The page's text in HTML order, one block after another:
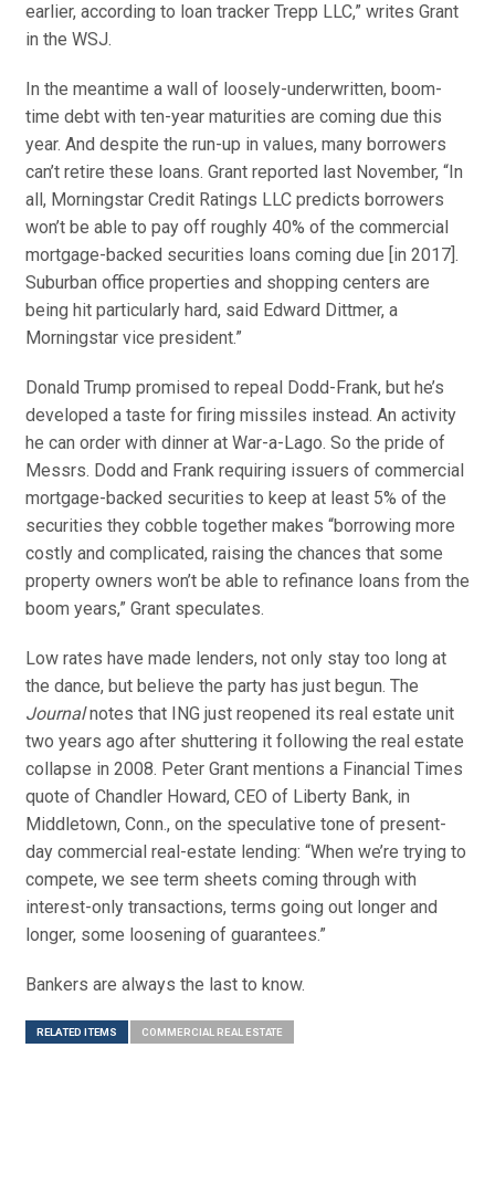
earlier, according to loan tracker Trepp LLC,” writes Grant
in the WSJ.
In the meantime a wall of loosely-underwritten, boom-
time debt with ten-year maturities are coming due this
year. And despite the run-up in values, many borrowers
can’t retire these loans. Grant reported last November, “In
all, Morningstar Credit Ratings LLC predicts borrowers
won’t be able to pay off roughly 40% of the commercial
mortgage-backed securities loans coming due [in 2017].
Suburban office properties and shopping centers are
being hit particularly hard, said Edward Dittmer, a
Morningstar vice president.”
Donald Trump promised to repeal Dodd-Frank, but he’s
developed a taste for firing missiles instead. An activity
he can order with dinner at War-a-Lago. So the pride of
Messrs. Dodd and Frank requiring issuers of commercial
mortgage-backed securities to keep at least 5% of the
securities they cobble together makes “borrowing more
costly and complicated, raising the chances that some
property owners won’t be able to refinance loans from the
boom years,” Grant speculates.
Low rates have made lenders, not only stay too long at
the dance, but believe the party has just begun. The
Journalnotes that ING just reopened its real estate unit
two years ago after shuttering it following the real estate
collapse in 2008. Peter Grant mentions a Financial Times
quote of Chandler Howard, CEO of Liberty Bank, in
Middletown, Conn., on the speculative tone of present-
day commercial real-estate lending: “When we’re trying to
compete, we see term sheets coming through with
interest-only transactions, terms going out longer and
longer, some loosening of guarantees.”
Bankers are always the last to know.
RELATED ITEMS COMMERCIAL REAL ESTATE